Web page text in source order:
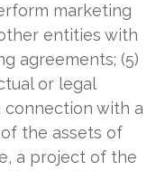
marketing
entities with
agreements; (5)
or legal
connection with a
the assets of
a project of the